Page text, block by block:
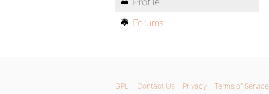
Forums
GPL Contact Us Privacy Terms of Service